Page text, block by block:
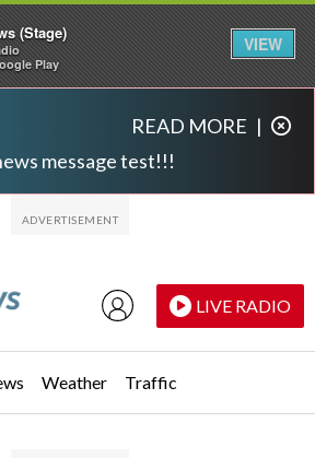
message test!!!
READ MORE |
LIVE RADIO
Weather Traffic
(Stage)
Play
VIEW